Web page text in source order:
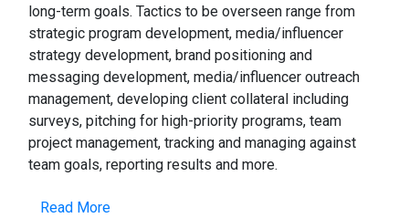
long-term goals. Tactics to be overseen range from
strategic program development, media/influencer
strategy development, brand positioning and
messaging development, media/influencer outreach
management, developing client collateral including
surveys, pitching for high-priority programs, team
project management, tracking and managing against
team goals, reporting results and more.
Read More